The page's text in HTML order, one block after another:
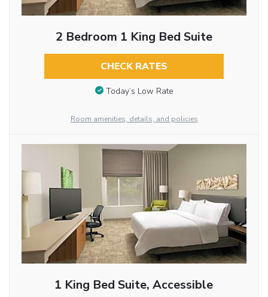
2 Bedroom 1 King Bed Suite
CHECK RATES
Today’s Low Rate
Room amenities, details, and policies
1 King Bed Suite, Accessible